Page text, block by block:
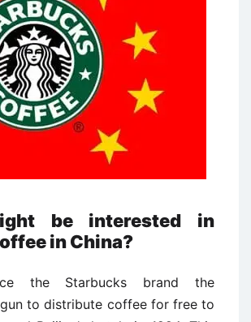
be interested in
in China?
the Starbucks brand the
to distribute coffee for free to